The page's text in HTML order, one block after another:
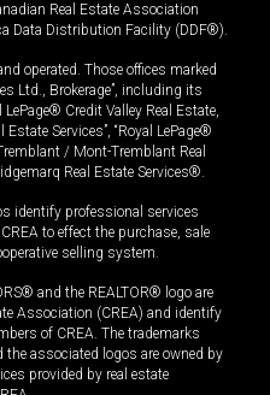
Real Estate Association
Data Distribution Facility (DDF®).
operated. Those offices marked
Ltd., Brokerage”, including its
Credit Valley Real Estate,
Estate Services”, “Royal LePage®
/ Mont-Tremblant Real
Real Estate Services®.
identify professional services
to effect the purchase, sale
selling system.
and the REALTOR® logo are
Association (CREA) and identify
of CREA. The trademarks
associated logos are owned by
provided by real estate